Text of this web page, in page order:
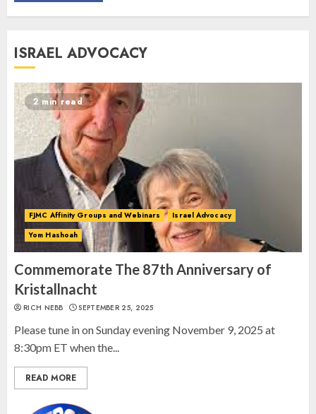
1
Anniversary of Kristallnacht
Spotlight on: FJMC Webinars
AUGUST 24, 2025
3
Israel On My Mind Presents
“October 7: The Day Before, The
ISRAEL ADVOCACY
2 min read
FJMC Affinity Groups and Webinars
Israel Advocacy
Yom Hashoah
Commemorate The 87th Anniversary of
Kristallnacht
RICH NEBB SEPTEMBER 25, 2025
Please tune in on Sunday evening November 9, 2025 at
8:30pm ET when the...
READ MORE